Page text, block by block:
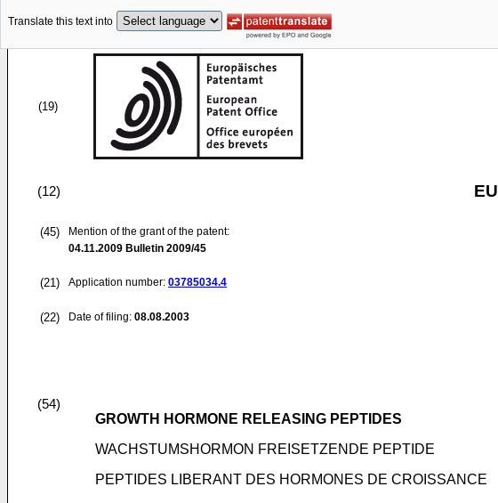
Translate this text into
(19)
(12)
(45)
Mention of the grant of the patent:
04.11.2009 Bulletin 2009/45
(21) Application number: 03785034.4
(22) Date of filing: 08.08.2003
(54)
GROWTH HORMONE RELEASING PEPTIDES
WACHSTUMSHORMON FREISETZENDE PEPTIDE
PEPTIDES LIBERANT DES HORMONES DE CROISSANCE